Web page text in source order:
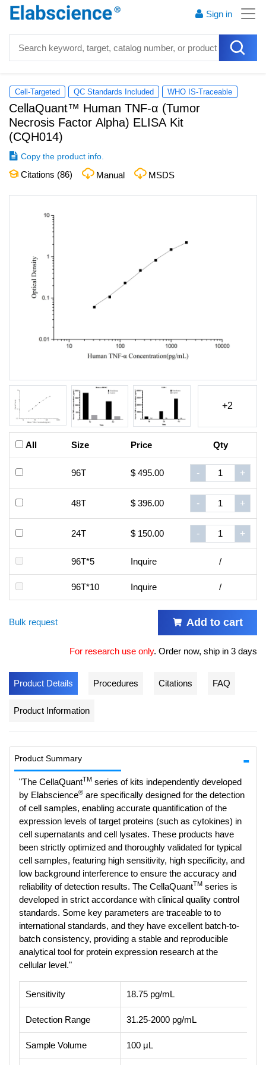
Sign in
Cell-Targeted QC Standards Included WHO IS-Traceable
CellaQuant™ Human TNF-α (Tumor
Necrosis Factor Alpha) ELISA Kit
(CQH014)
Copy the product info.
Citations (86) Manual MSDS
+2
All Size Price Qty
96T $ 495.00 - +
48T $ 396.00 - +
24T $ 150.00 - +
96T*5 Inquire /
96T*10 Inquire /
Bulk request Add to cart
For research use only. Order now, ship in 3 days
Product Details Procedures Citations FAQ
Product Information
Product Summary
"The CellaQuantTM series of kits independently developed
by Elabscience® are specifically designed for the detection
of cell samples, enabling accurate quantification of the
expression levels of target proteins (such as cytokines) in
cell supernatants and cell lysates. These products have
been strictly optimized and thoroughly validated for typical
cell samples, featuring high sensitivity, high specificity, and
low background interference to ensure the accuracy and
reliability of detection results. The CellaQuantTM series is
developed in strict accordance with clinical quality control
standards. Some key parameters are traceable to to
international standards, and they have excellent batch-to-
batch consistency, providing a stable and reproducible
analytical tool for protein expression research at the
cellular level."
Sensitivity 18.75 pg/mL
Detection Range 31.25-2000 pg/mL
Sample Volume 100 μL